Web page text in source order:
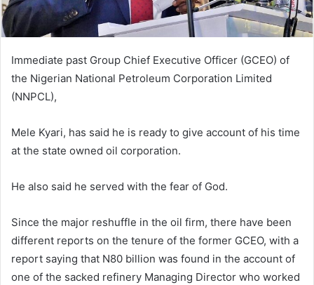
Immediate past Group Chief Executive Officer (GCEO) of
the Nigerian National Petroleum Corporation Limited
(NNPCL),
Mele Kyari, has said he is ready to give account of his time
at the state owned oil corporation.
He also said he served with the fear of God.
Since the major reshuffle in the oil firm, there have been
different reports on the tenure of the former GCEO, with a
report saying that N80 billion was found in the account of
one of the sacked refinery Managing Director who worked